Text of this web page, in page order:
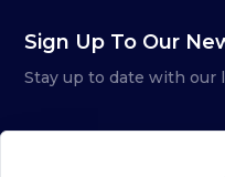
Sign Up To Our
Stay up to date with our